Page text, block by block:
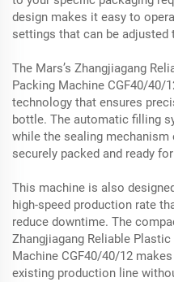
design makes it easy to
settings that can be adjusted
The Mars’s Zhangjiagang
Packing Machine CGF40/40/
technology that ensures
bottle. The automatic filling
while the sealing
securely packed and ready
This machine is also
high-speed production rate
reduce downtime. The
Zhangjiagang Reliable
Machine CGF40/40/12
existing production line